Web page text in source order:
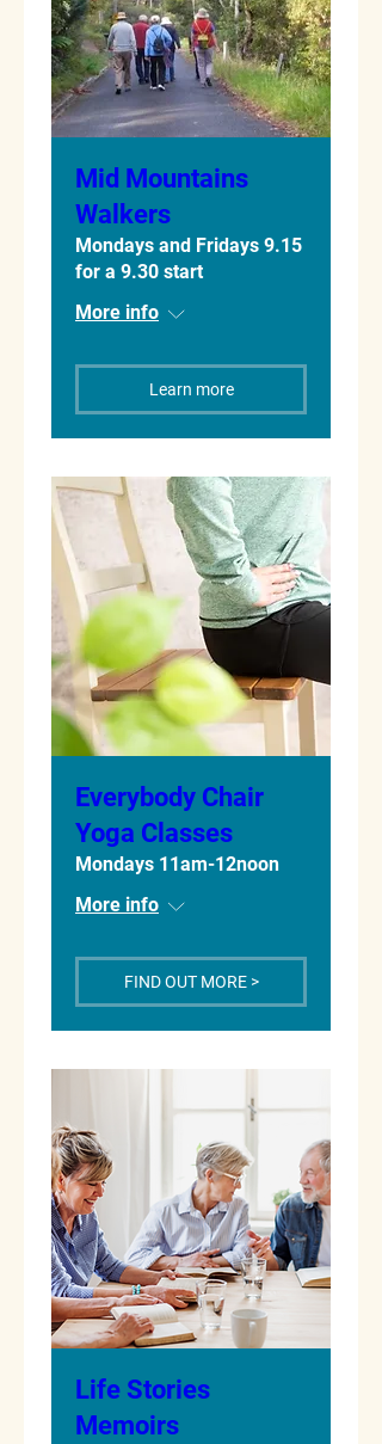
Mid Mountains
Walkers
Mondays and Fridays 9.15
for a 9.30 start
More info
Learn more
Everybody Chair
Yoga Classes
Mondays 11am-12noon
More info
FIND OUT MORE >
Life Stories
Memoirs